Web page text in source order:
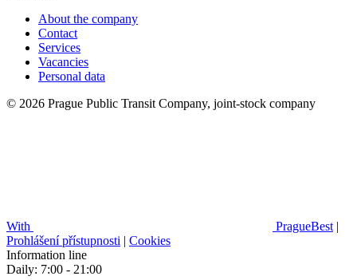
About the company
Contact
Services
Vacancies
Personal data
© 2026 Prague Public Transit Company, joint-stock company
With PragueBest |
Prohlášení přístupnosti | Cookies
Information line
Daily: 7:00 - 21:00